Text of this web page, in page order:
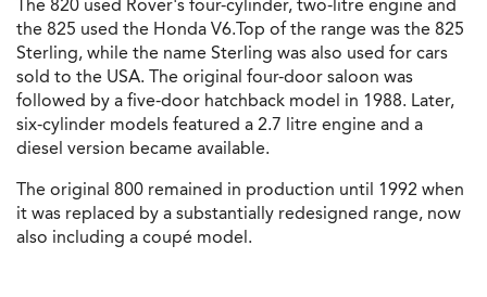
The 820 used Rover's four-cylinder, two-litre engine and
the 825 used the Honda V6.Top of the range was the 825
Sterling, while the name Sterling was also used for cars
sold to the USA. The original four-door saloon was
followed by a five-door hatchback model in 1988. Later,
six-cylinder models featured a 2.7 litre engine and a
diesel version became available.
The original 800 remained in production until 1992 when
it was replaced by a substantially redesigned range, now
also including a coupé model.